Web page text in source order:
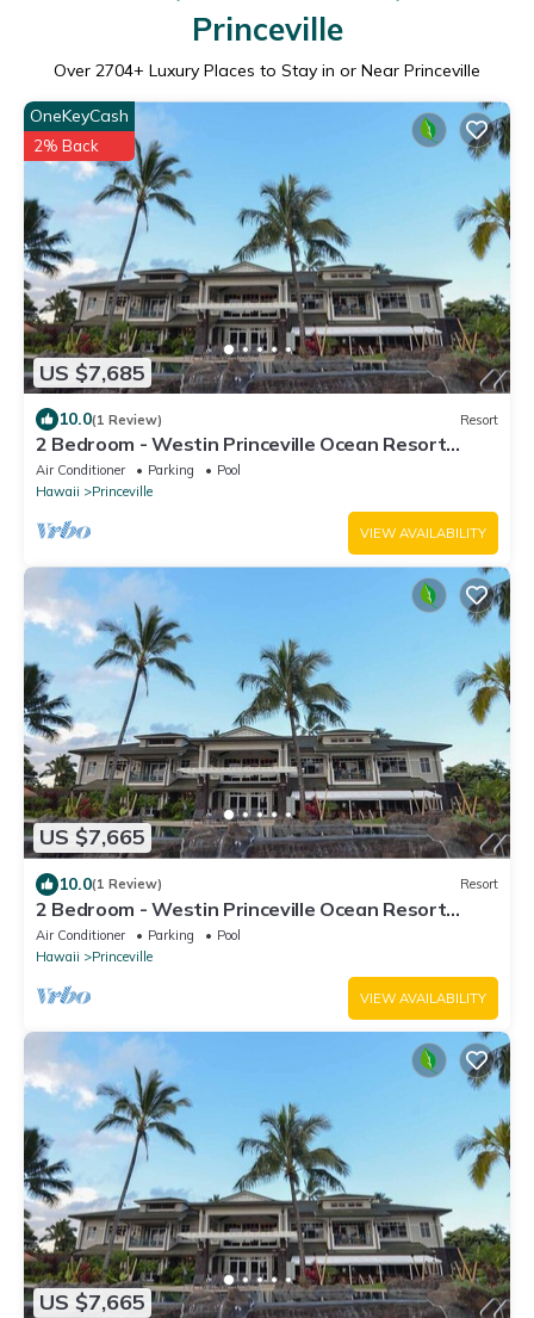
Princeville
Over 2704+ Luxury Places to Stay in or Near Princeville
US $7,685
OneKeyCash
2% Back
10.0(1 Review) Resort
2 Bedroom - Westin Princeville Ocean Resort
Villas - Full Resort Access
Air Conditioner Parking
Pool
Hawaii
Princeville
VIEW AVAILABILITY
US $7,665
10.0(1 Review) Resort
2 Bedroom - Westin Princeville Ocean Resort
Villas - Full Resort Access
Air Conditioner Parking
Pool
Hawaii
Princeville
VIEW AVAILABILITY
US $7,665